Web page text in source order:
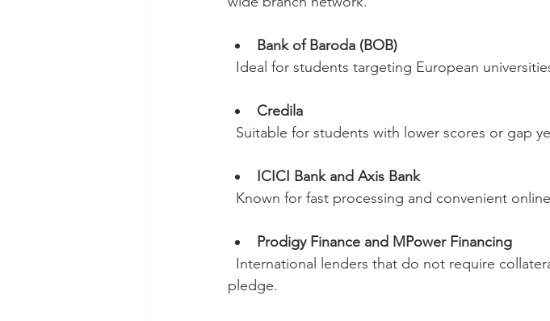
Bank of Baroda (BOB)
Ideal for students targeting European
Credila
Suitable for students with lower scores or gap
ICICI Bank and Axis Bank
Known for fast processing and convenient
Prodigy Finance and MPower Financing
pledge.